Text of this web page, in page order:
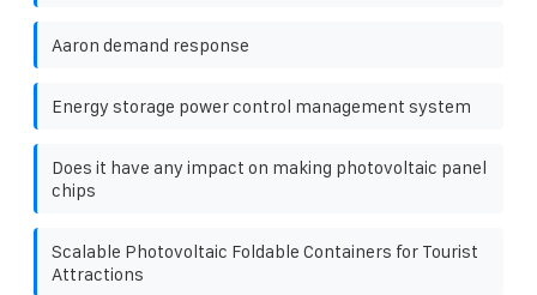
Aaron demand response
Energy storage power control management system
Does it have any impact on making photovoltaic panel
chips
Scalable Photovoltaic Foldable Containers for Tourist
Attractions